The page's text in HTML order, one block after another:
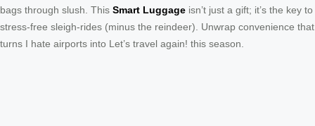
bags through slush. This Smart Luggage isn’t just a gift; it’s the key to
stress-free sleigh-rides (minus the reindeer). Unwrap convenience that
turns I hate airports into Let’s travel again! this season.